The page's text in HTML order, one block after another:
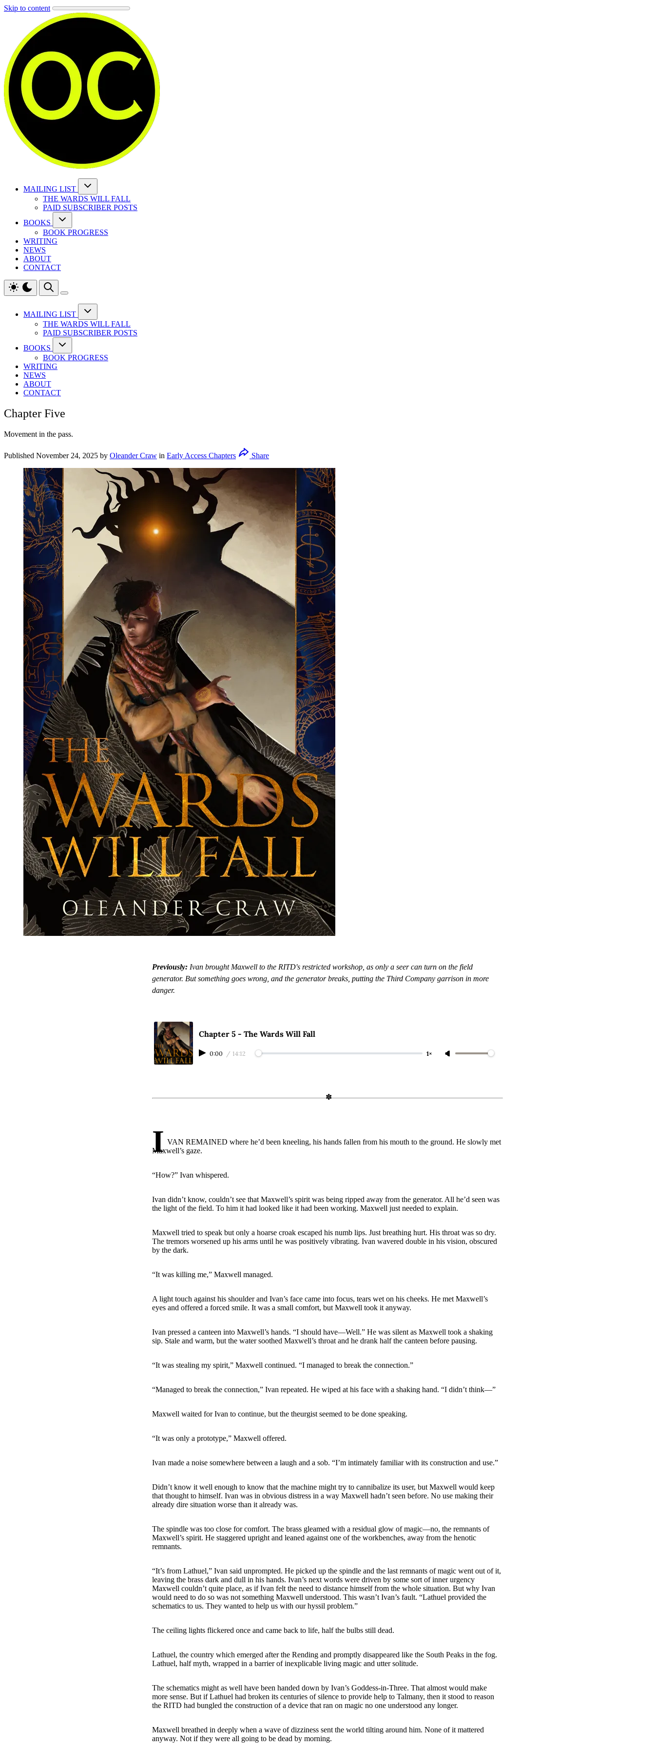
Skip to content
MAILING LIST
THE WARDS WILL FALL
PAID SUBSCRIBER POSTS
BOOKS
BOOK PROGRESS
WRITING
NEWS
ABOUT
CONTACT
MAILING LIST
THE WARDS WILL FALL
PAID SUBSCRIBER POSTS
BOOKS
BOOK PROGRESS
WRITING
NEWS
ABOUT
CONTACT
Chapter Five
Movement in the pass.
Published November 24, 2025 by Oleander Craw in Early Access Chapters Share
Previously: Ivan brought Maxwell to the RITD's restricted workshop, as only a seer can turn on the field
generator. But something goes wrong, and the generator breaks, putting the Third Company garrison in more
danger.
Chapter 5 - The Wards Will Fall
0:00 / 14:12 1×
I VAN REMAINED where he’d been kneeling, his hands fallen from his mouth to the ground. He slowly met
Maxwell’s gaze.
“How?” Ivan whispered.
Ivan didn’t know, couldn’t see that Maxwell’s spirit was being ripped away from the generator. All he’d seen was
the light of the field. To him it had looked like it had been working. Maxwell just needed to explain.
Maxwell tried to speak but only a hoarse croak escaped his numb lips. Just breathing hurt. His throat was so dry.
The tremors worsened up his arms until he was positively vibrating. Ivan wavered double in his vision, obscured
by the dark.
“It was killing me,” Maxwell managed.
A light touch against his shoulder and Ivan’s face came into focus, tears wet on his cheeks. He met Maxwell’s
eyes and offered a forced smile. It was a small comfort, but Maxwell took it anyway.
Ivan pressed a canteen into Maxwell’s hands. “I should have—Well.” He was silent as Maxwell took a shaking
sip. Stale and warm, but the water soothed Maxwell’s throat and he drank half the canteen before pausing.
“It was stealing my spirit,” Maxwell continued. “I managed to break the connection.”
“Managed to break the connection,” Ivan repeated. He wiped at his face with a shaking hand. “I didn’t think—”
Maxwell waited for Ivan to continue, but the theurgist seemed to be done speaking.
“It was only a prototype,” Maxwell offered.
Ivan made a noise somewhere between a laugh and a sob. “I’m intimately familiar with its construction and use.”
Didn’t know it well enough to know that the machine might try to cannibalize its user, but Maxwell would keep
that thought to himself. Ivan was in obvious distress in a way Maxwell hadn’t seen before. No use making their
already dire situation worse than it already was.
The spindle was too close for comfort. The brass gleamed with a residual glow of magic—no, the remnants of
Maxwell’s spirit. He staggered upright and leaned against one of the workbenches, away from the henotic
remnants.
“It’s from Lathuel,” Ivan said unprompted. He picked up the spindle and the last remnants of magic went out of it,
leaving the brass dark and dull in his hands. Ivan’s next words were driven by some sort of inner urgency
Maxwell couldn’t quite place, as if Ivan felt the need to distance himself from the whole situation. But why Ivan
would need to do so was not something Maxwell understood. This wasn’t Ivan’s fault. “Lathuel provided the
schematics to us. They wanted to help us with our hyssil problem.”
The ceiling lights flickered once and came back to life, half the bulbs still dead.
Lathuel, the country which emerged after the Rending and promptly disappeared like the South Peaks in the fog.
Lathuel, half myth, wrapped in a barrier of inexplicable living magic and utter solitude.
The schematics might as well have been handed down by Ivan’s Goddess-in-Three. That almost would make
more sense. But if Lathuel had broken its centuries of silence to provide help to Talmany, then it stood to reason
the RITD had bungled the construction of a device that ran on magic no one understood any longer.
Maxwell breathed in deeply when a wave of dizziness sent the world tilting around him. None of it mattered
anyway. Not if they were all going to be dead by morning.